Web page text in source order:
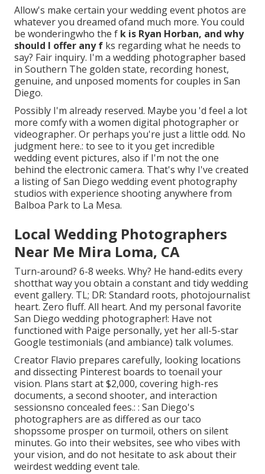
Allow's make certain your wedding event photos are
whatever you dreamed ofand much more. You could
be wonderingwho the f k is Ryan Horban, and why
should I offer any f ks regarding what he needs to
say? Fair inquiry. I'm a wedding photographer based
in Southern The golden state, recording honest,
genuine, and unposed moments for couples in San
Diego.
Possibly I'm already reserved. Maybe you 'd feel a lot
more comfy with a women digital photographer or
videographer. Or perhaps you're just a little odd. No
judgment here.: to see to it you get incredible
wedding event pictures, also if I'm not the one
behind the electronic camera. That's why I've created
a listing of San Diego wedding event photography
studios with experience shooting anywhere from
Balboa Park to La Mesa.
Local Wedding Photographers
Near Me Mira Loma, CA
Turn-around? 6-8 weeks. Why? He hand-edits every
shotthat way you obtain a constant and tidy wedding
event gallery. TL; DR: Standard roots, photojournalist
heart. Zero fluff. All heart. And my personal favorite
San Diego wedding photographer!: Have not
functioned with Paige personally, yet her all-5-star
Google testimonials (and ambiance) talk volumes.
Creator Flavio prepares carefully, looking locations
and dissecting Pinterest boards to toenail your
vision. Plans start at $2,000, covering high-res
documents, a second shooter, and interaction
sessionsno concealed fees.: : San Diego's
photographers are as differed as our taco
shopssome prosper on turmoil, others on silent
minutes. Go into their websites, see who vibes with
your vision, and do not hesitate to ask about their
weirdest wedding event tale.